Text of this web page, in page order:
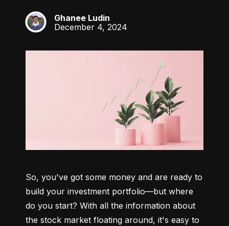
GL
Ghanee Ludin
December 4, 2024
So, you've got some money and are ready to
build your investment portfolio—but where
do you start? With all the information about
the stock market floating around, it's easy to